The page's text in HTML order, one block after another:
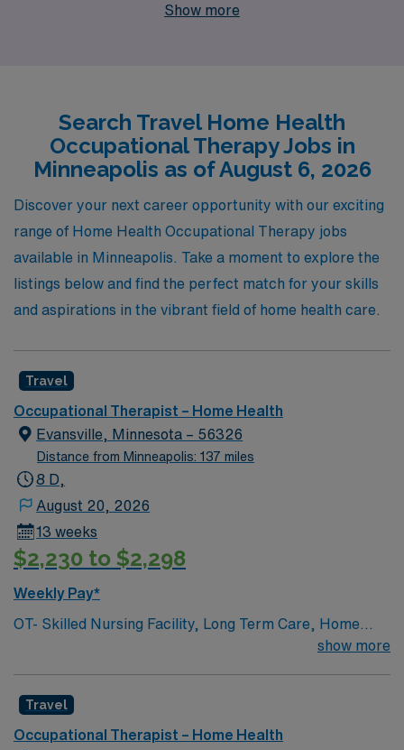
Therapists. With over 40 years of experience as a
career goals. Our commitment to personalized guidance
means that you’ll receive tailored support throughout
your journey, helping you navigate each step of your
career with confidence. Explore the rewarding travel
opportunities that await you in Minneapolis with AMN
Healthcare, where your expertise is valued and your
growth is our priority.
Show more
Search Travel Home Health
Occupational Therapy Jobs in
Minneapolis as of August 6, 2026
Discover your next career opportunity with our exciting
range of Home Health Occupational Therapy jobs
available in Minneapolis. Take a moment to explore the
listings below and find the perfect match for your skills
and aspirations in the vibrant field of home health care.
Travel
Occupational Therapist – Home Health
Evansville, Minnesota – 56326
Distance from Minneapolis: 137 miles
8 D,
August 20, 2026
13 weeks
$2,230 to $2,298
Weekly Pay*
OT- Skilled Nursing Facility, Long Term Care, Home
Health, Outpatient needed asap Big Stone Therapies is
Evansville, MN. Our clinics are dedicated to providing
excellence in rehabilitation services by optimizing
show more
Travel
Occupational Therapist – Home Health